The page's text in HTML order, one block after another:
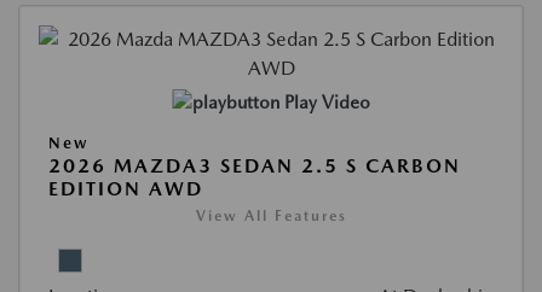
Play Video
New
2026 MAZDA3 SEDAN 2.5 S CARBON
EDITION AWD
View All Features